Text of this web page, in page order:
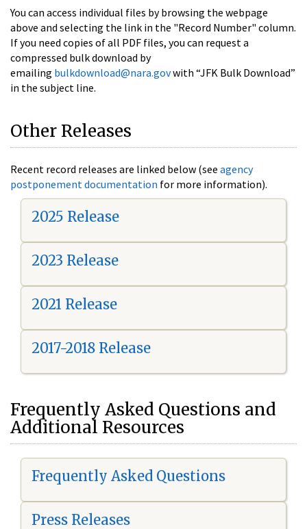
You can access individual files by browsing the webpage
above and selecting the link in the "Record Number" column.
If you need copies of all PDF files, you can request a
compressed bulk download by
emailing bulkdownload@nara.govwith “JFK Bulk Download”
in the subject line.
Other Releases
Recent record releases are linked below (see agency
postponement documentation for more information).
2025 Release
2023 Release
2021 Release
2017-2018 Release
Frequently Asked Questions and
Additional Resources
Frequently Asked Questions
Press Releases